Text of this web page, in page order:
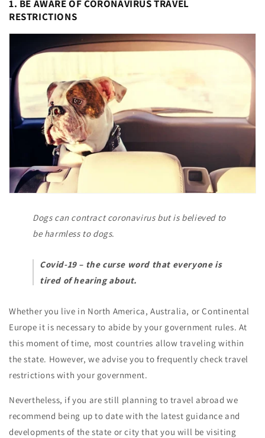
1. BE AWARE OF CORONAVIRUS TRAVEL
RESTRICTIONS
Dogs can contract coronavirus but is believed to
be harmless to dogs.
Covid-19 – the curse word that everyone is
tired of hearing about.
Whether you live in North America, Australia, or Continental
Europe it is necessary to abide by your government rules. At
this moment of time, most countries allow traveling within
the state. However, we advise you to frequently check travel
restrictions with your government.
Nevertheless, if you are still planning to travel abroad we
recommend being up to date with the latest guidance and
developments of the state or city that you will be visiting